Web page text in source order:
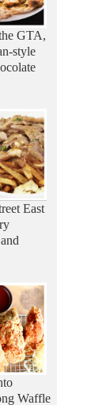
GTA,
style
East
Waffle